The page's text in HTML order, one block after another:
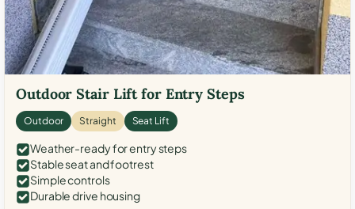
Outdoor Stair Lift for Entry Steps
Outdoor Straight Seat Lift
Weather-ready for entry steps
Stable seat and footrest
Simple controls
Durable drive housing